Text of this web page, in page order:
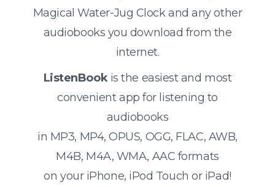
Magical Water-Jug Clock and any other
audiobooks you download from the
internet.
ListenBookis the easiest and most
convenient app for listening to
audiobooks
in MP3, MP4, OPUS, OGG, FLAC, AWB,
M4B, M4A, WMA, AAC formats
on your iPhone, iPod Touch or iPad!